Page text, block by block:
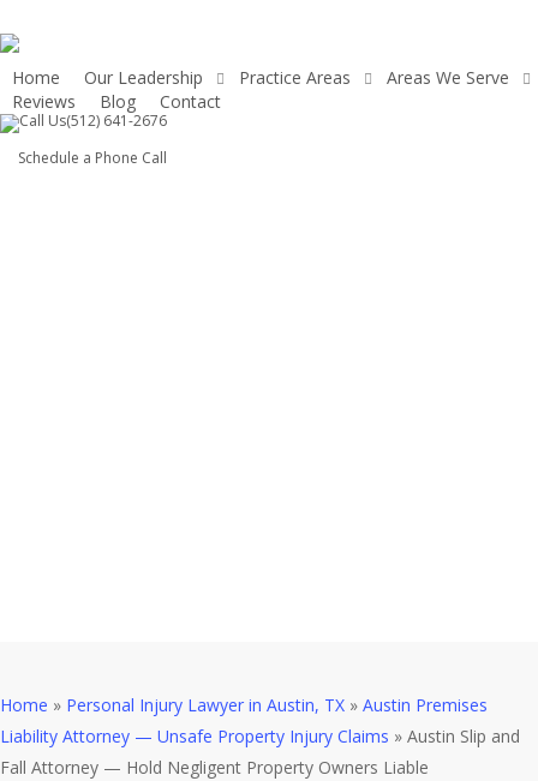
to
main
content
Home Our Leadership Practice Areas
Areas We Serve
Reviews
Blog Contact
(512) 641-2676
Schedule a Phone Call
Home » Personal Injury Lawyer in Austin, TX » Austin Premises
Liability Attorney — Unsafe Property Injury Claims » Austin Slip and
Fall Attorney — Hold Negligent Property Owners Liable